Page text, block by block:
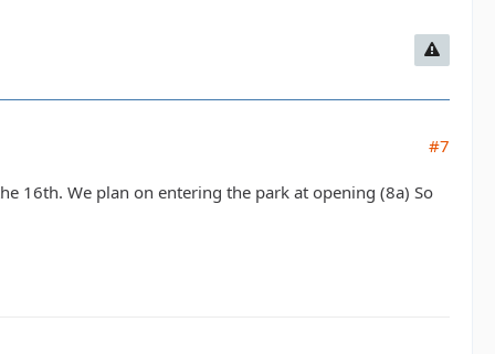
#7
16th. We plan on entering the park at opening (8a) So